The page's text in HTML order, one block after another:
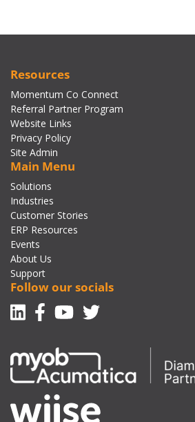
Resources
Momentum Co Connect
Referral Partner Program
Website Links
Privacy Policy
Site Admin
Main Menu
Solutions
Industries
Customer Stories
ERP Resources
Events
About Us
Support
Follow our socials
Linkedin
Facebook-f
Youtube
Twitter